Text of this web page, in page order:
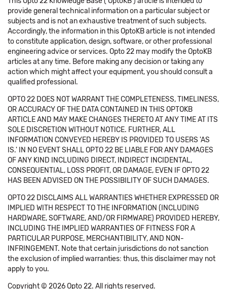
provide general technical information on a particular subject or
subjects and is not an exhaustive treatment of such subjects.
Accordingly, the information in this OptoKB article is not intended
to constitute application, design, software, or other professional
engineering advice or services. Opto 22 may modify the OptoKB
articles at any time. Before making any decision or taking any
action which might affect your equipment, you should consult a
qualified professional.
OPTO 22 DOES NOT WARRANT THE COMPLETENESS, TIMELINESS,
OR ACCURACY OF THE DATA CONTAINED IN THIS OPTOKB
ARTICLE AND MAY MAKE CHANGES THERETO AT ANY TIME AT ITS
SOLE DISCRETION WITHOUT NOTICE. FURTHER, ALL
INFORMATION CONVEYED HEREBY IS PROVIDED TO USERS 'AS
IS.' IN NO EVENT SHALL OPTO 22 BE LIABLE FOR ANY DAMAGES
OF ANY KIND INCLUDING DIRECT, INDIRECT INCIDENTAL,
CONSEQUENTIAL, LOSS PROFIT, OR DAMAGE, EVEN IF OPTO 22
HAS BEEN ADVISED ON THE POSSIBILITY OF SUCH DAMAGES.
OPTO 22 DISCLAIMS ALL WARRANTIES WHETHER EXPRESSED OR
IMPLIED WITH RESPECT TO THE INFORMATION (INCLUDING
HARDWARE, SOFTWARE, AND/OR FIRMWARE) PROVIDED HEREBY,
INCLUDING THE IMPLIED WARRANTIES OF FITNESS FOR A
PARTICULAR PURPOSE, MERCHANTIBILITY, AND NON-
INFRINGEMENT. Note that certain jurisdictions do not sanction
the exclusion of implied warranties: thus, this disclaimer may not
apply to you.
Copyright © 2026 Opto 22. All rights reserved.